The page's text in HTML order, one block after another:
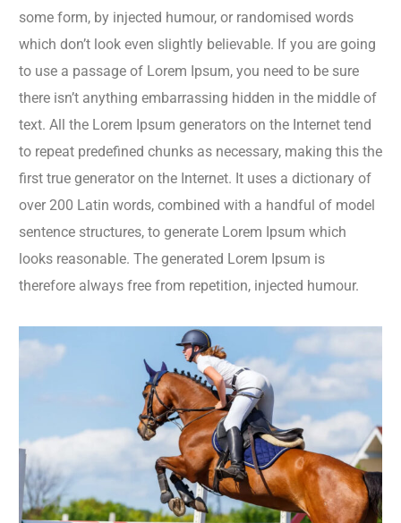
some form, by injected humour, or randomised words
which don’t look even slightly believable. If you are going
to use a passage of Lorem Ipsum, you need to be sure
there isn’t anything embarrassing hidden in the middle of
text. All the Lorem Ipsum generators on the Internet tend
to repeat predefined chunks as necessary, making this the
first true generator on the Internet. It uses a dictionary of
over 200 Latin words, combined with a handful of model
sentence structures, to generate Lorem Ipsum which
looks reasonable. The generated Lorem Ipsum is
therefore always free from repetition, injected humour.